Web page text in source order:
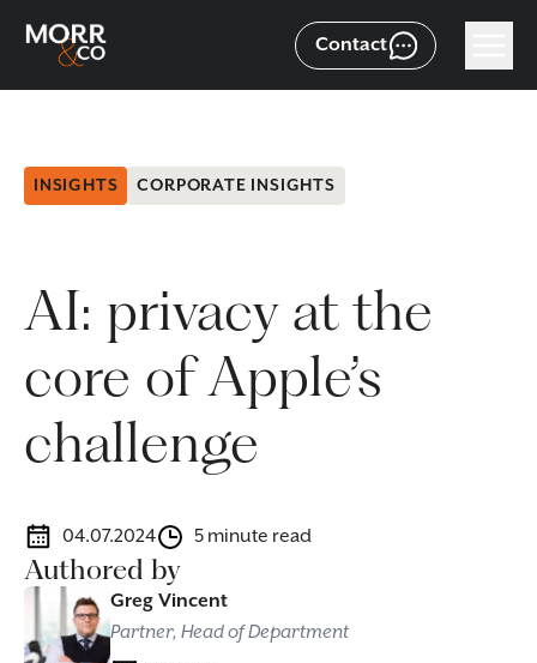
Contact
INSIGHTS CORPORATE INSIGHTS
AI: privacy at the
core of Apple’s
challenge
04.07.2024 5 minute read
Authored by
Greg Vincent
Partner, Head of Department